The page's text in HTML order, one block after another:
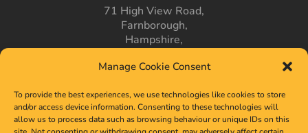
Manage Cookie Consent
To provide the best experiences, we use technologies like cookies to store
and/or access device information. Consenting to these technologies will
allow us to process data such as browsing behaviour or unique IDs on this
71 High View Road,
Farnborough,
Hampshire,